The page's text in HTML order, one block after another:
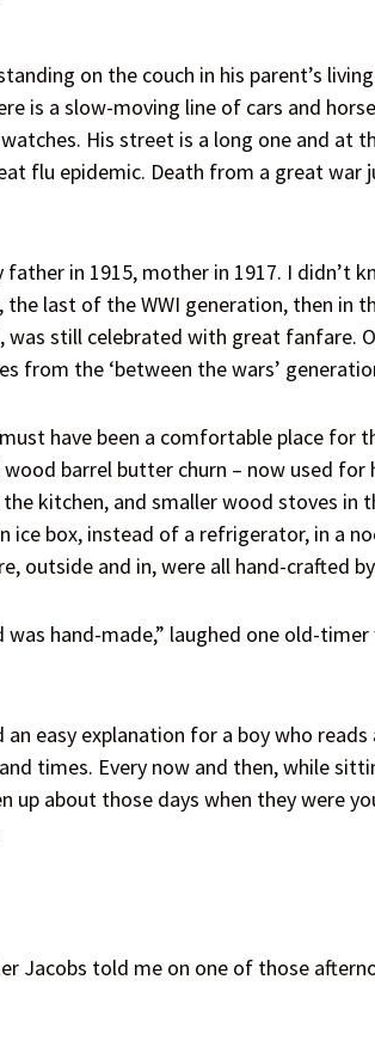
on the couch in his parent’s
is a slow-moving line of cars and
His street is a long one and
flu epidemic. Death from a great
in 1915, mother in 1917. I
last of the WWI generation, then in
was still celebrated with great fanfare.
from the ‘between the wars’
have been a comfortable place
barrel butter churn – now used
kitchen, and smaller wood stoves in
ice box, instead of a refrigerator, in a
outside and in, were all hand-crafted
was hand-made,” laughed one old-
an easy explanation for a boy who
times. Every now and then, while
about those days when they were
Jacobs told me on one of those